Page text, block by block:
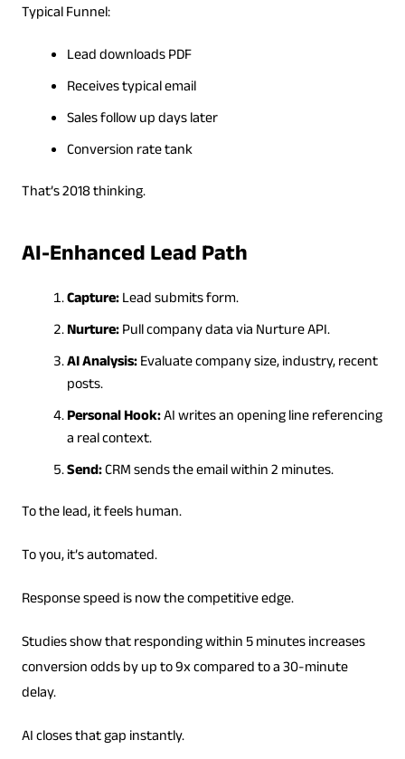
Typical Funnel:
Lead downloads PDF
Receives typical email
Sales follow up days later
Conversion rate tank
That’s 2018 thinking.
AI-Enhanced Lead Path
Capture:Lead submits form.
Nurture:Pull company data via Nurture API.
AI Analysis:Evaluate company size, industry, recent
posts.
Personal Hook:AI writes an opening line referencing
a real context.
Send:CRM sends the email within 2 minutes.
To the lead, it feels human.
To you, it’s automated.
Response speed is now the competitive edge.
Studies show that responding within 5 minutes increases
conversion odds by up to 9x compared to a 30-minute
delay.
AI closes that gap instantly.